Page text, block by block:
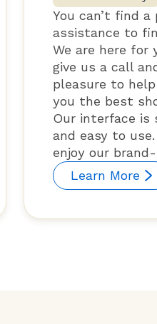
You can’t find
assistance to
We are here for
give us a call
pleasure to
you the best
Our interface is
and easy to
enjoy our
Learn More